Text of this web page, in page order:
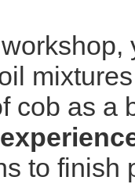
cob as a
to